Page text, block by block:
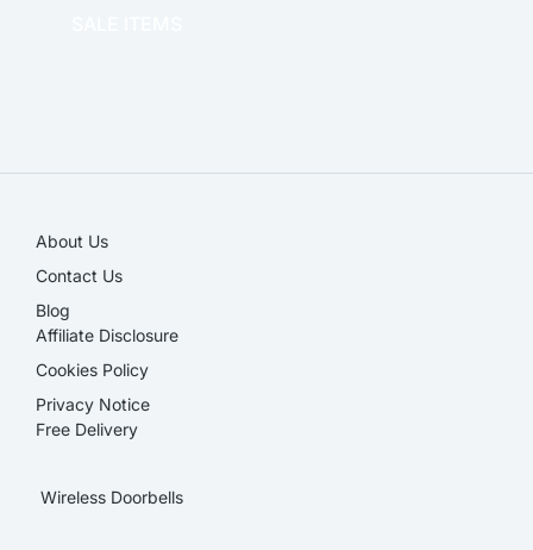
About Us
Contact Us
Blog
Affiliate Disclosure​
Cookies Policy
Privacy Notice
Free Delivery
Wireless Doorbells